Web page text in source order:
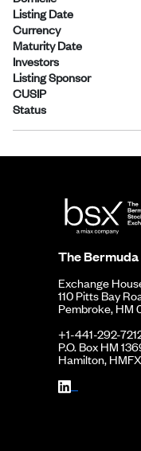
Listing Date
Currency
Maturity Date
Investors
Listing Sponsor
CUSIP
Status
The
Exchange
110 Pitts Bay
Pembroke, HM
+1-441-292-
P.O. Box HM
Hamilton,